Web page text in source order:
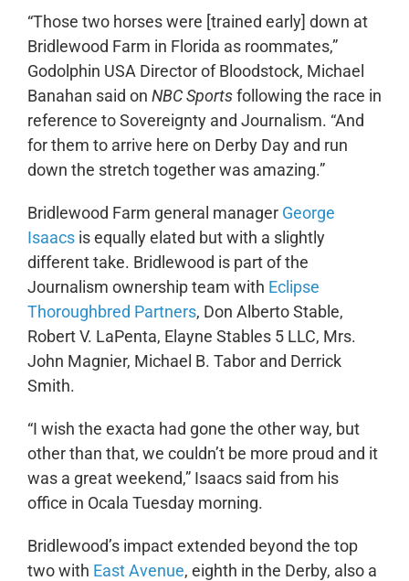
“Those two horses were [trained early] down at
Bridlewood Farm in Florida as roommates,”
Godolphin USA Director of Bloodstock, Michael
Banahan said on NBC Sportsfollowing the race in
reference to Sovereignty and Journalism. “And
for them to arrive here on Derby Day and run
down the stretch together was amazing.”
Bridlewood Farm general manager George
Isaacsis equally elated but with a slightly
different take. Bridlewood is part of the
Journalism ownership team with Eclipse
Thoroughbred Partners, Don Alberto Stable,
Robert V. LaPenta, Elayne Stables 5 LLC, Mrs.
John Magnier, Michael B. Tabor and Derrick
Smith.
“I wish the exacta had gone the other way, but
other than that, we couldn’t be more proud and it
was a great weekend,” Isaacs said from his
office in Ocala Tuesday morning.
Bridlewood’s impact extended beyond the top
two with East Avenue, eighth in the Derby, also a